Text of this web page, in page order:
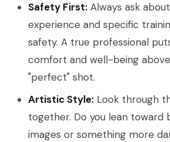
Safety First: Always ask
experience and specific
safety. A true professional
comfort and well-being
"perfect" shot.
Artistic Style: Look through
together. Do you lean toward
images or something more